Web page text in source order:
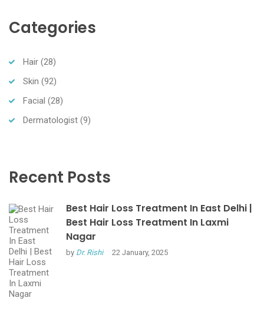
Categories
Hair (28)
Skin (92)
Facial (28)
Dermatologist (9)
Recent Posts
Best Hair Loss Treatment In East Delhi |
Best Hair Loss Treatment In Laxmi
Nagar
by Dr. Rishi 22 January, 2025